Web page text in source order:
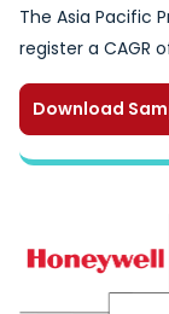
The Asia Pacific
register a CAGR
Download